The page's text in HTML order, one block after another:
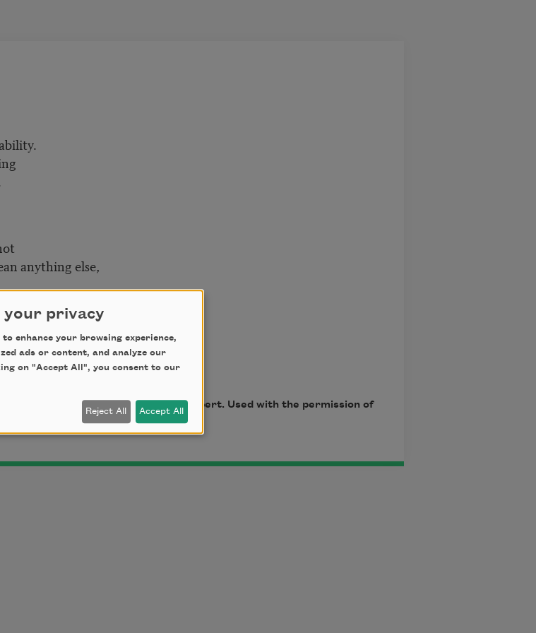
anything else,
2014). Copyright © 2014 by TC Tolbert. Used with the permission of
your privacy
to enhance your browsing experience,
ads or content, and analyze our
on "Accept All", you consent to our
Reject All Accept All